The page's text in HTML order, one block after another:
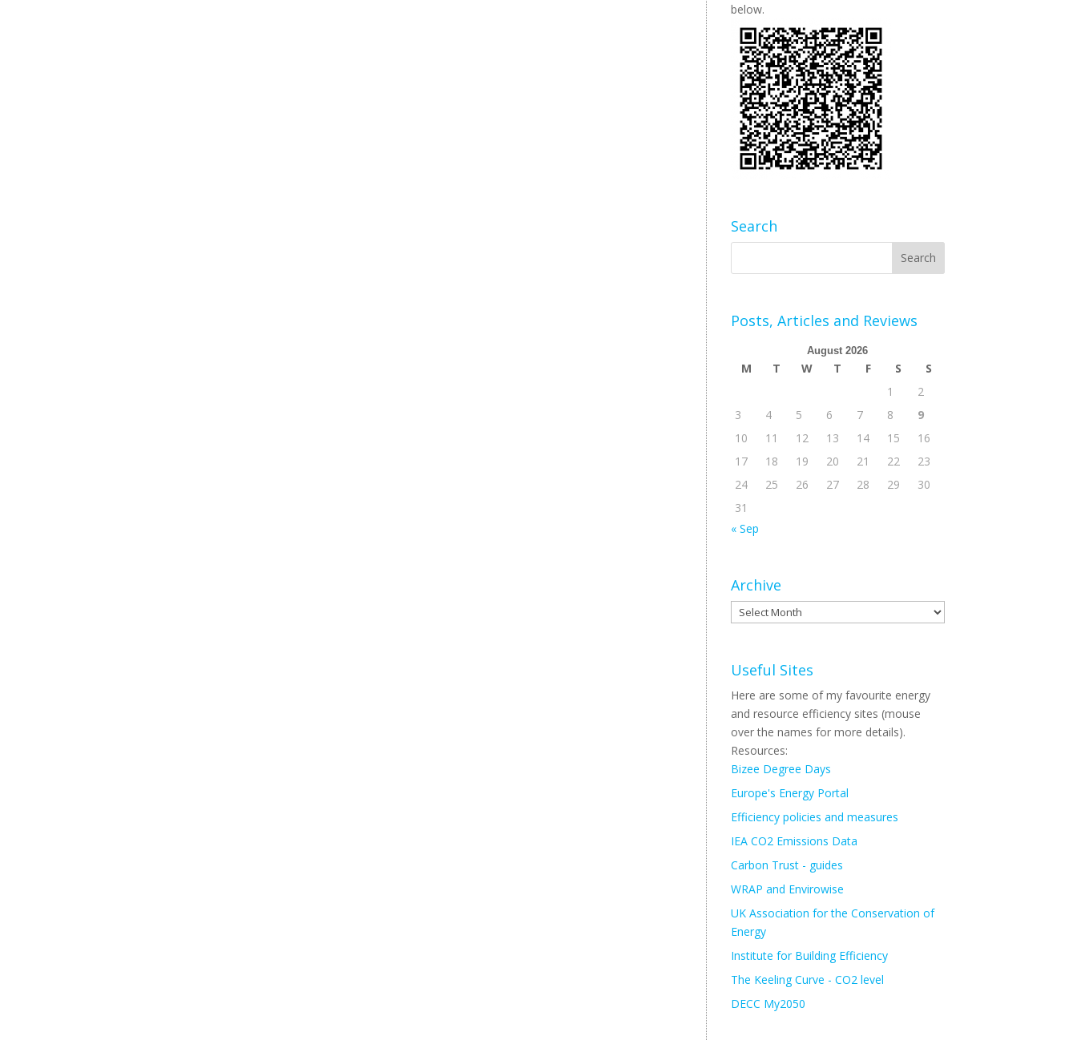
below.
Search
Posts, Articles and Reviews
August 2026
M T W T F S
S
1
2
3
4 5 6 7 8
9
10
11 12 13 14 15
16
17
18 19 20 21 22
23
24
25 26 27 28 29
30
31
« Sep
Archive
Archive
Useful Sites
Here are some of my favourite energy
and resource efficiency sites (mouse
over the names for more details).
Resources:
Bizee Degree Days
Europe's Energy Portal
Efficiency policies and measures
IEA CO2 Emissions Data
Carbon Trust - guides
WRAP and Envirowise
UK Association for the Conservation of
Energy
Institute for Building Efficiency
The Keeling Curve - CO2 level
DECC My2050